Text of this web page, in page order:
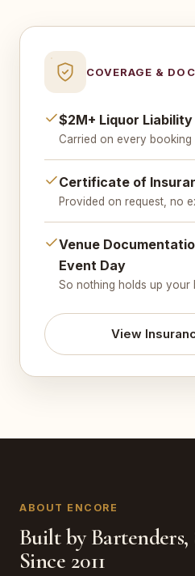
COVERAGE &
$2M+ Liquor
Carried on every booking
Certificate of
Provided on request, no
Venue
Event Day
So nothing holds up your
View
ABOUT ENCORE
Built by Bartenders,
Since 2011